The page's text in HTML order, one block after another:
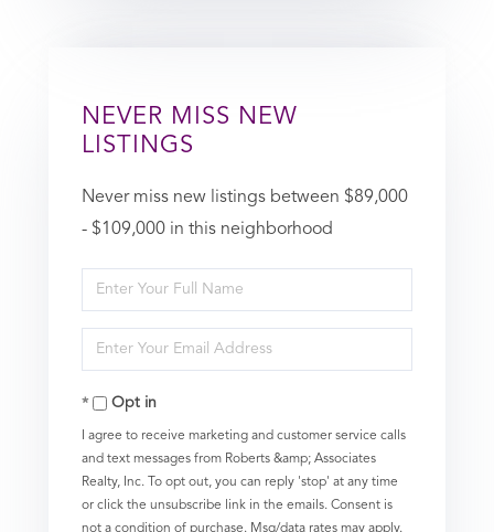
NEVER MISS NEW
LISTINGS
Never miss new listings between $89,000
- $109,000 in this neighborhood
Enter
Full
Name
Enter
Your
EmailOpt in
I agree to receive marketing and customer service calls
and text messages from Roberts &amp; Associates
Realty, Inc. To opt out, you can reply 'stop' at any time
or click the unsubscribe link in the emails. Consent is
not a condition of purchase. Msg/data rates may apply.